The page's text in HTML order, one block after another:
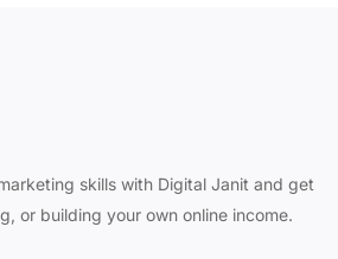
skills with Digital Janit and get
or building your own online income.